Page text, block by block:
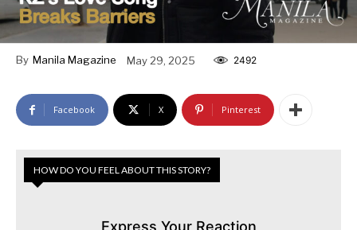
By Manila Magazine May 29, 2025 2492
Facebook X Pinterest
HOW DO YOU FEEL ABOUT THIS STORY?